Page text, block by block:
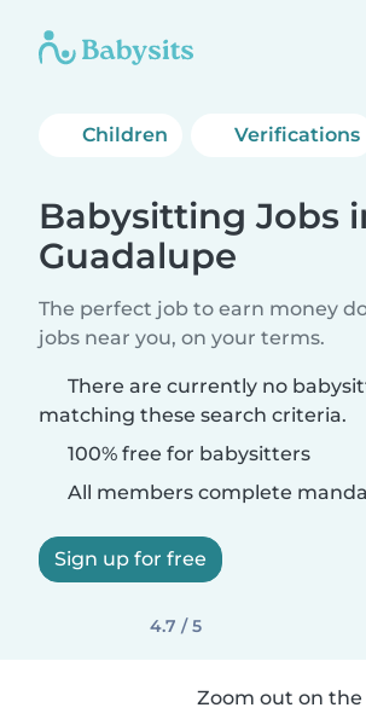
Children Verifications
Babysitting Jobs
Guadalupe
The perfect job to earn money
jobs near you, on your terms.
There are currently no
matching these search criteria.
100% free for babysitters
All members complete
Sign up for free
4.7 / 5
Zoom out on